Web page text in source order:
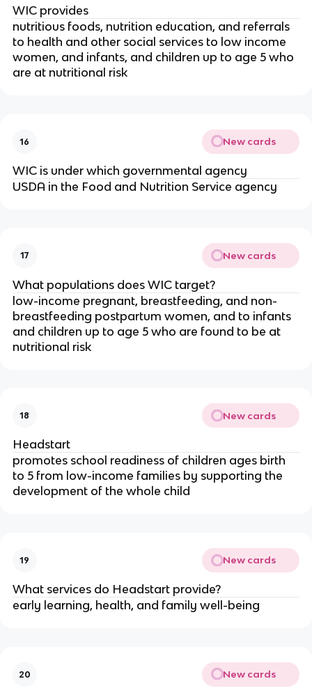
WIC provides
nutritious foods, nutrition education, and referrals
to health and other social services to low income
women, and infants, and children up to age 5 who
are at nutritional risk
16 New cards
WIC is under which governmental agency
USDA in the Food and Nutrition Service agency
17 New cards
What populations does WIC target?
low-income pregnant, breastfeeding, and non-
breastfeeding postpartum women, and to infants
and children up to age 5 who are found to be at
nutritional risk
18 New cards
Headstart
promotes school readiness of children ages birth
to 5 from low-income families by supporting the
development of the whole child
19 New cards
What services do Headstart provide?
early learning, health, and family well-being
20 New cards